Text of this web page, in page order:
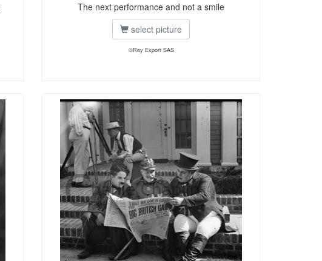
The next performance and not a smile
select picture
©Roy Export SAS